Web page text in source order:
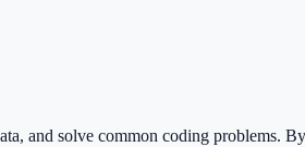
and solve common coding problems.